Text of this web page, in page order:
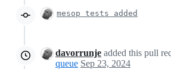
mesop tests added
davorrunje added this pull
queue Sep 23, 2024